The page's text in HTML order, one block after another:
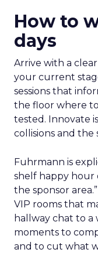
How to
days
Arrive with a
your current
sessions that
the floor where
tested. Innovate
collisions and the
Fuhrmann is
shelf happy hour
the sponsor
VIP rooms that
hallway chat to a
moments to
and to cut what